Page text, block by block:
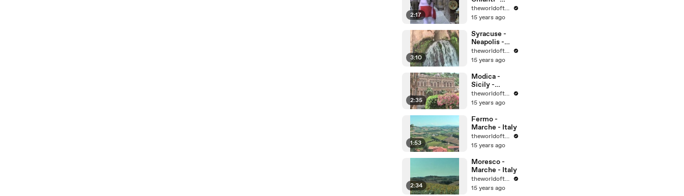
2:17
Montalcino -
Montepulcian
theworldoftravel
15 years ago
3:10
Syracuse -
Neapolis -
Sicily -
UNESCO
Heritage Sites
theworldoftravel
15 years ago
2:35
Modica -
Sicily -
UNESCO
World
theworldoftravel
15 years ago
1:53
Fermo -
Marche - Italy
theworldoftravel
15 years ago
2:34
Moresco -
Marche - Italy
theworldoftravel
15 years ago